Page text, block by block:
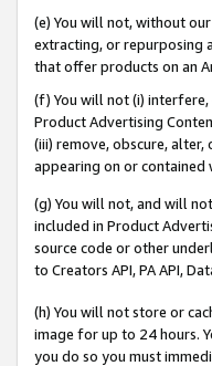
(e) You will not, without
extracting, or repurposing
that offer products on an
(f) You will not (i)
Product Advertising
(iii) remove, obscure,
appearing on or contained
(g) You will not, and will
included in Product
source code or other
to Creators API, PA API,
(h) You will not store or
image for up to 24 hours.
you do so you must